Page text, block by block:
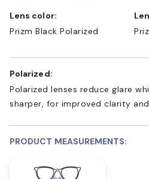
Lens color:
Prizm Black Polarized
Polarized:
Polarized lenses reduce glare
sharper, for improved clarity
PRODUCT MEASUREMENTS: